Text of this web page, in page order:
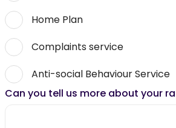
Home Plan
Complaints service
Anti-social Behaviour Service
Can you tell us more about your